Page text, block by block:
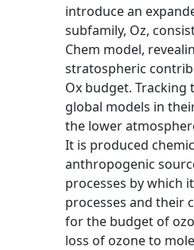
introduce an
subfamily, Oz,
Chem model,
stratospheric
Ox budget.
global models in
the lower
It is produced
anthropogenic
processes by which
processes and their
for the budget of
loss of ozone to